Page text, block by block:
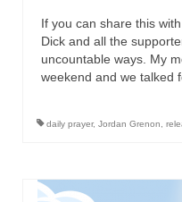
If you can share this
Dick and all the
uncountable ways. My
weekend and we talked
daily prayer, Jordan Grenon